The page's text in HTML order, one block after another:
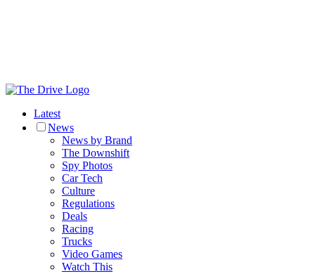
Latest
News
News by Brand
The Downshift
Spy Photos
Car Tech
Culture
Regulations
Deals
Racing
Trucks
Video Games
Watch This